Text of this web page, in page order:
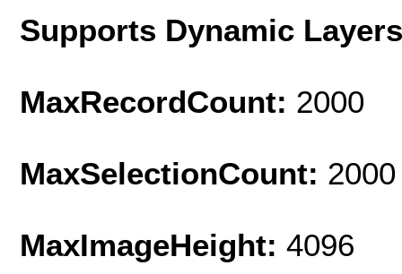
Supports Dynamic
MaxRecordCount: 2000
MaxSelectionCount: 2000
MaxImageHeight: 4096